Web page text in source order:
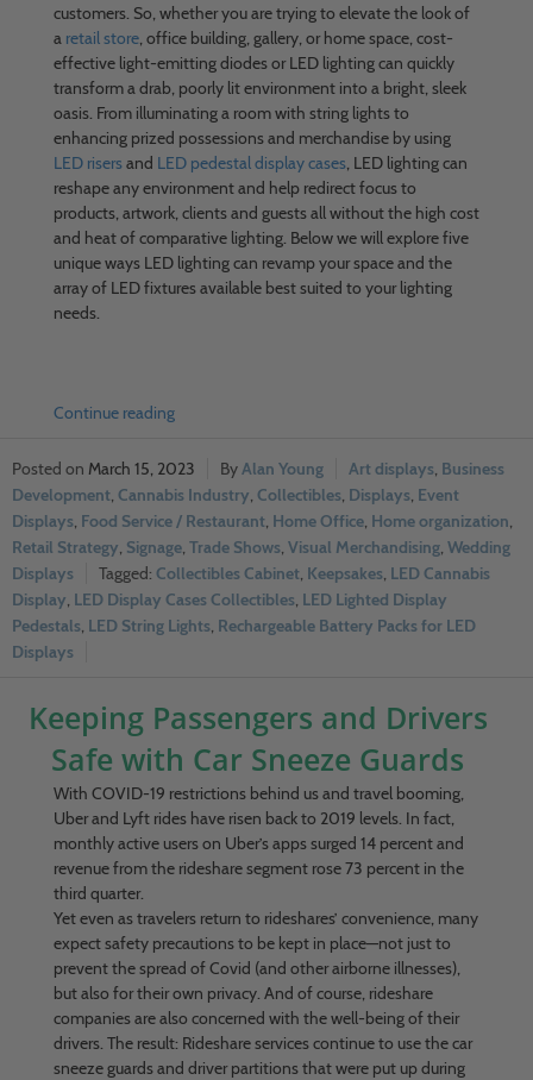
customers. So, whether you are trying to elevate the look of
a retail store, office building, gallery, or home space, cost-
effective light-emitting diodes or LED lighting can quickly
transform a drab, poorly lit environment into a bright, sleek
oasis. From illuminating a room with string lights to
enhancing prized possessions and merchandise by using
LED risersand LED pedestal display cases, LED lighting can
reshape any environment and help redirect focus to
products, artwork, clients and guests all without the high cost
and heat of comparative lighting. Below we will explore five
unique ways LED lighting can revamp your space and the
array of LED fixtures available best suited to your lighting
needs.
Continue reading
March 15, 2023 Alan Young Art displays Business
Development Cannabis Industry Collectibles Displays Event
Displays Food Service / Restaurant Home Office Home organization
Retail Strategy Signage Trade Shows Visual Merchandising Wedding
Displays
Collectibles Cabinet Keepsakes LED Cannabis
Display LED Display Cases Collectibles LED Lighted Display
Pedestals LED String Lights Rechargeable Battery Packs for LED
Displays
Keeping Passengers and Drivers
Safe with Car Sneeze Guards
With COVID-19 restrictions behind us and travel booming,
Uber and Lyft rides have risen back to 2019 levels. In fact,
monthly active users on Uber’s apps surged 14 percent and
revenue from the rideshare segment rose 73 percent in the
third quarter.
Yet even as travelers return to rideshares’ convenience, many
expect safety precautions to be kept in place—not just to
prevent the spread of Covid (and other airborne illnesses),
but also for their own privacy. And of course, rideshare
companies are also concerned with the well-being of their
drivers. The result: Rideshare services continue to use the car
sneeze guards and driver partitions that were put up during